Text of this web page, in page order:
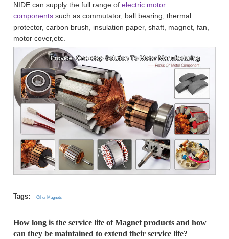
NIDE can supply the full range of electric motor
components such as commutator, ball bearing, thermal
protector, carbon brush, insulation paper, shaft, magnet, fan,
motor cover,etc.
Tags: Other Magnets
How long is the service life of Magnet products and how
can they be maintained to extend their service life?